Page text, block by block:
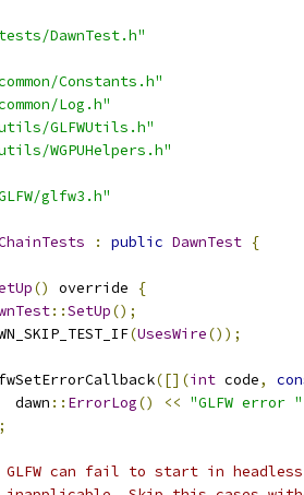
DawnTest.h"
Constants.h"
Log.h"
GLFWUtils.h"
WGPUHelpers.h"
glfw3.h"
: public DawnTest {
() override
{
::SetUp();
(UsesWire());
([](int code,
dawn
:: ErrorLog() << "GLFW error "
can fail to start in headless